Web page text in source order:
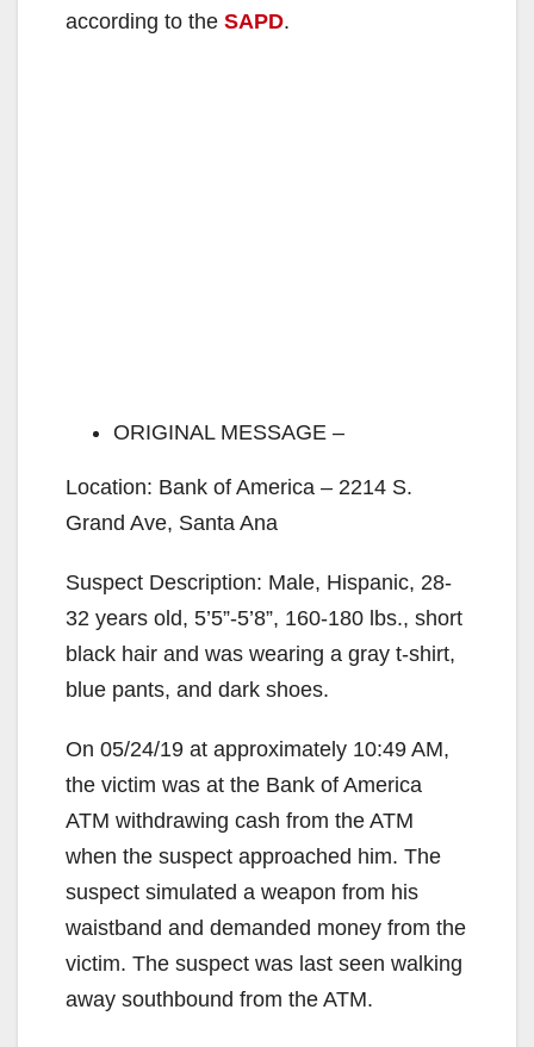
according to the SAPD.
ORIGINAL MESSAGE –
Location: Bank of America – 2214 S.
Grand Ave, Santa Ana
Suspect Description: Male, Hispanic, 28-
32 years old, 5’5”-5’8”, 160-180 lbs., short
black hair and was wearing a gray t-shirt,
blue pants, and dark shoes.
On 05/24/19 at approximately 10:49 AM,
the victim was at the Bank of America
ATM withdrawing cash from the ATM
when the suspect approached him. The
suspect simulated a weapon from his
waistband and demanded money from the
victim. The suspect was last seen walking
away southbound from the ATM.